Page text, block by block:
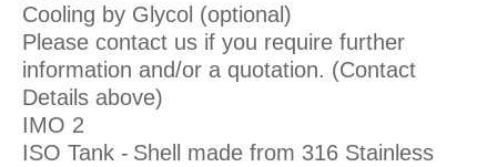
Cooling by Glycol (optional)
Please contact us if you require further
information and/or a quotation. (Contact
Details above)
IMO 2
ISO Tank - Shell made from 316 Stainless